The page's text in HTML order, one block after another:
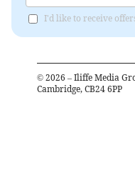
I'd like to receive
© 2026 – Iliffe Media
Cambridge, CB24 6PP